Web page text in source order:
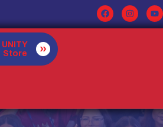
UNITY
Store